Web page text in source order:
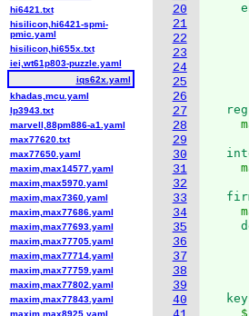
20
21
22
23
24
25
26
27
28
29
30
31
32
33
34
35
36
37
38
39
40
  reg
hi6421.txt
hisilicon,hi6421-spmi-
pmic.yaml
hisilicon,hi655x.txt
iei,wt61p803-puzzle.yaml
iqs62x.yaml
khadas,mcu.yaml
lp3943.txt
marvell,88pm886-a1.yaml
max77620.txt
max77650.yaml
maxim,max14577.yaml
maxim,max5970.yaml
maxim,max7360.yaml
maxim,max77686.yaml
maxim,max77693.yaml
maxim,max77705.yaml
maxim,max77714.yaml
maxim,max77759.yaml
maxim,max77802.yaml
maxim,max77843.yaml
maxim,max8925.yaml